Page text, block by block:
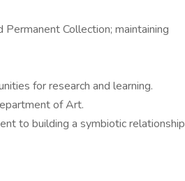
Collection; maintaining
for research and learning.
of Art.
to building a symbiotic relationship